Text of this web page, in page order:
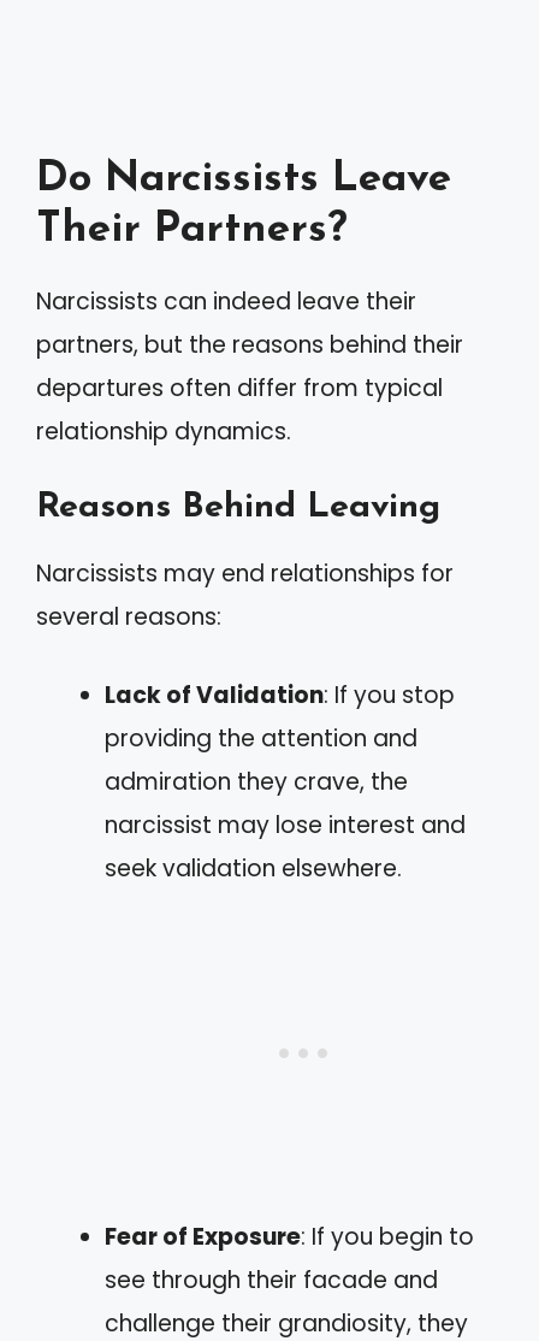
Do Narcissists Leave
Their Partners?
Narcissists can indeed leave their
partners, but the reasons behind their
departures often differ from typical
relationship dynamics.
Reasons Behind Leaving
Narcissists may end relationships for
several reasons:
Lack of Validation: If you stop
providing the attention and
admiration they crave, the
narcissist may lose interest and
seek validation elsewhere.
Fear of Exposure: If you begin to
see through their facade and
challenge their grandiosity, they